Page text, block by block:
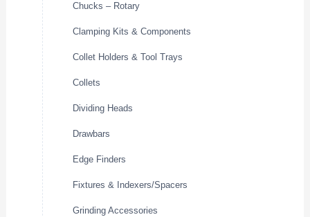
Chucks – Rotary
Clamping Kits & Components
Collet Holders & Tool Trays
Collets
Dividing Heads
Drawbars
Edge Finders
Fixtures & Indexers/Spacers
Grinding Accessories